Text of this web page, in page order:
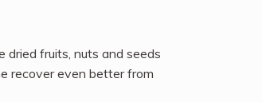
dried fruits, nuts and seeds
recover even better from